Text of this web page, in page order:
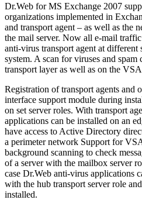
Dr.Web for MS Exchange 2007
organizations implemented in
and transport agent – as well as the
the mail server. Now all e-mail
anti-virus transport agent at different
system. A scan for viruses and spam
transport layer as well as on the
Registration of transport agents
interface support module during
on set server roles. With transport
applications can be installed on an
have access to Active Directory
a perimeter network Support for
background scanning to check
of a server with the mailbox server
case Dr.Web anti-virus applications
with the hub transport server role
installed.